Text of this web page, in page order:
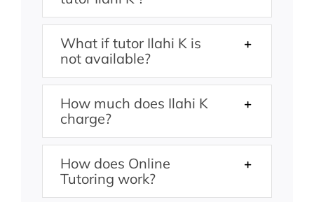
What if tutor Ilahi K is
not available?
How much does Ilahi K
charge?
How does Online
Tutoring work?